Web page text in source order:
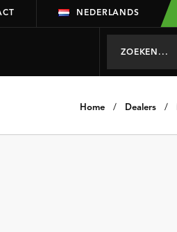
NEDERLANDS
Home / Dealers /